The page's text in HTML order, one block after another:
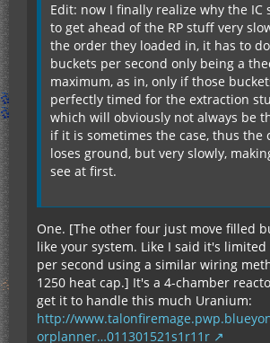
Edit: now I finally realize why the IC
to get ahead of the RP stuff very
the order they loaded in, it has to
buckets per second only being a
maximum, as in, only if those
perfectly timed for the extraction
which will obviously not always be
if it is sometimes the case, thus the
loses ground, but very slowly,
see at first.
One. [The other four just move filled
like your system. Like I said it's limited
per second using a similar wiring
1250 heat cap.] It's a 4-chamber
get it to handle this much Uranium:
http://
orplanner…011301521s1r11r